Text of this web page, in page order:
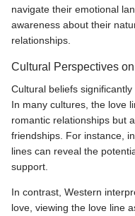
navigate their emotional
awareness about their
relationships.
Cultural Perspectives
Cultural beliefs
In many cultures, the love
romantic relationships but
friendships. For instance,
lines can reveal the
support.
In contrast, Western
love, viewing the love line